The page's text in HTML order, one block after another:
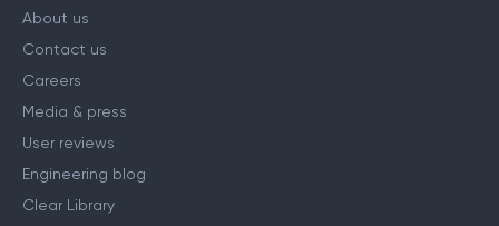
About us
Contact us
Careers
Media & press
User reviews
Engineering blog
Clear Library